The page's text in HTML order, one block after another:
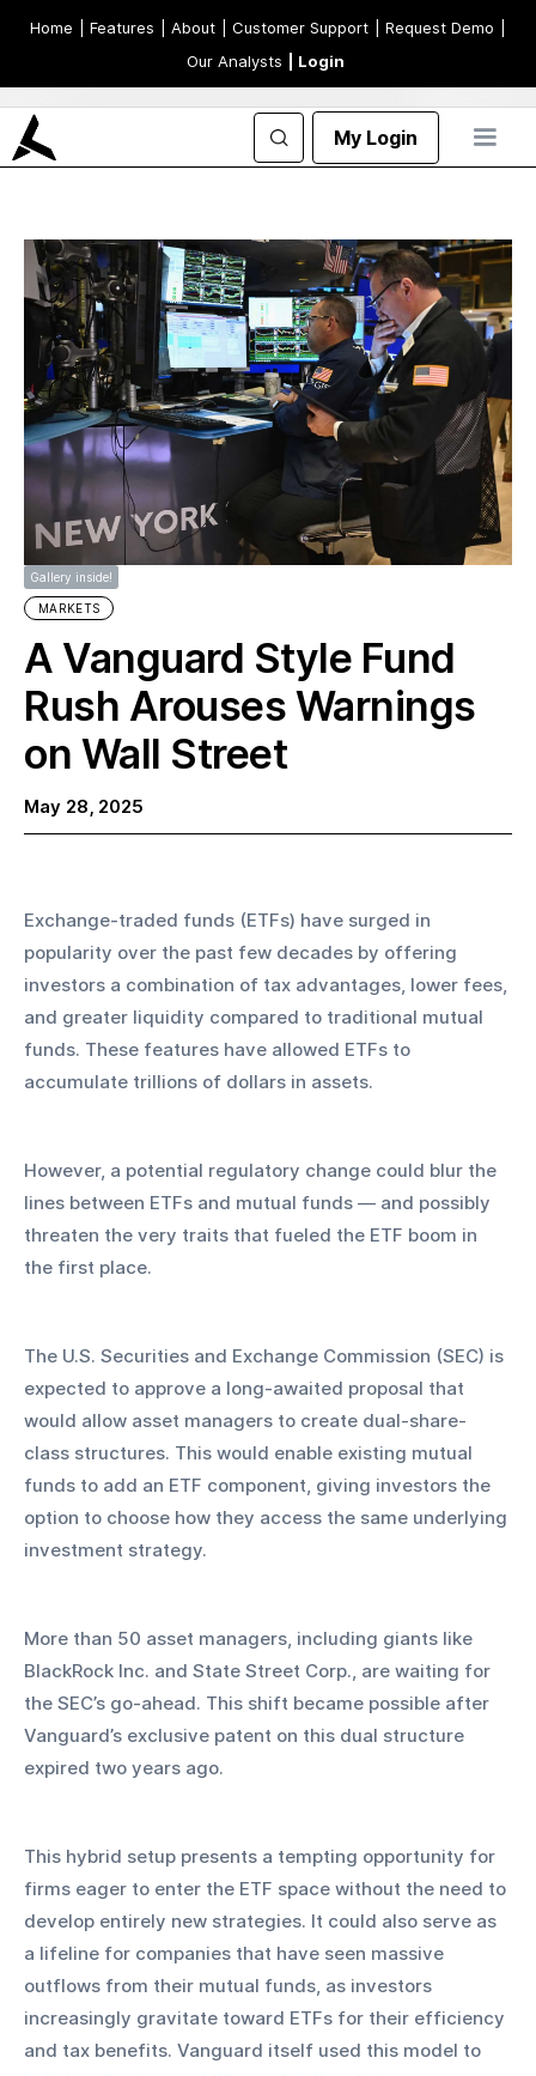
Home | Features | About | Customer Support | Request Demo
Our Analysts
| Login
My Login
Gallery inside!
MARKETS
A Vanguard Style Fund
Rush Arouses Warnings
on Wall Street
May 28, 2025
Exchange-traded funds (ETFs) have surged in
popularity over the past few decades by offering
investors a combination of tax advantages, lower fees,
and greater liquidity compared to traditional mutual
funds. These features have allowed ETFs to
accumulate trillions of dollars in assets.
However, a potential regulatory change could blur the
lines between ETFs and mutual funds — and possibly
threaten the very traits that fueled the ETF boom in
the first place.
The U.S. Securities and Exchange Commission (SEC) is
expected to approve a long-awaited proposal that
would allow asset managers to create dual-share-
class structures. This would enable existing mutual
funds to add an ETF component, giving investors the
option to choose how they access the same underlying
investment strategy.
More than 50 asset managers, including giants like
BlackRock Inc. and State Street Corp., are waiting for
the SEC’s go-ahead. This shift became possible after
Vanguard’s exclusive patent on this dual structure
expired two years ago.
This hybrid setup presents a tempting opportunity for
firms eager to enter the ETF space without the need to
develop entirely new strategies. It could also serve as
a lifeline for companies that have seen massive
outflows from their mutual funds, as investors
increasingly gravitate toward ETFs for their efficiency
and tax benefits. Vanguard itself used this model to